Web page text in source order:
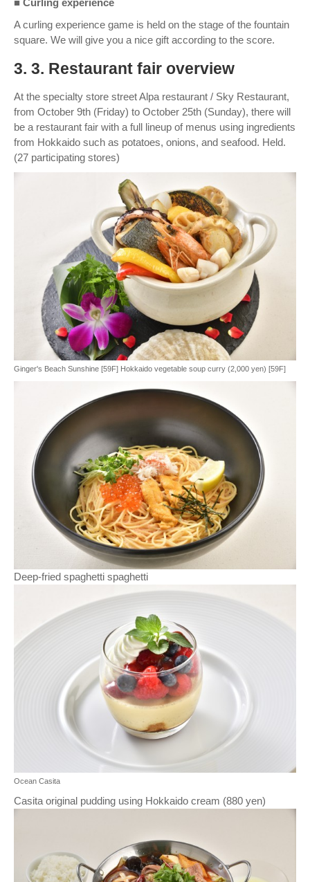
A curling experience game is held on the stage of the fountain
square. We will give you a nice gift according to the score.
3. 3. Restaurant fair overview
At the specialty store street Alpa restaurant / Sky Restaurant,
from October 9th (Friday) to October 25th (Sunday), there will
be a restaurant fair with a full lineup of menus using ingredients
from Hokkaido such as potatoes, onions, and seafood. Held.
(27 participating stores)
Ginger's Beach Sunshine [59F] Hokkaido vegetable soup curry (2,000 yen) [59F]
Deep-fried spaghetti spaghetti
Ocean Casita
Casita original pudding using Hokkaido cream (880 yen)